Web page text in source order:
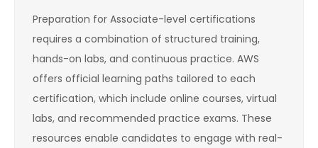
Preparation for Associate-level certifications
requires a combination of structured training,
hands-on labs, and continuous practice. AWS
offers official learning paths tailored to each
certification, which include online courses, virtual
labs, and recommended practice exams. These
resources enable candidates to engage with real-